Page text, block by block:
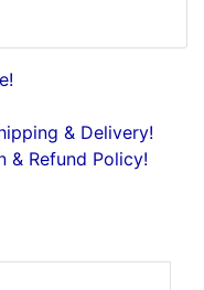
& Delivery!
& Refund Policy!